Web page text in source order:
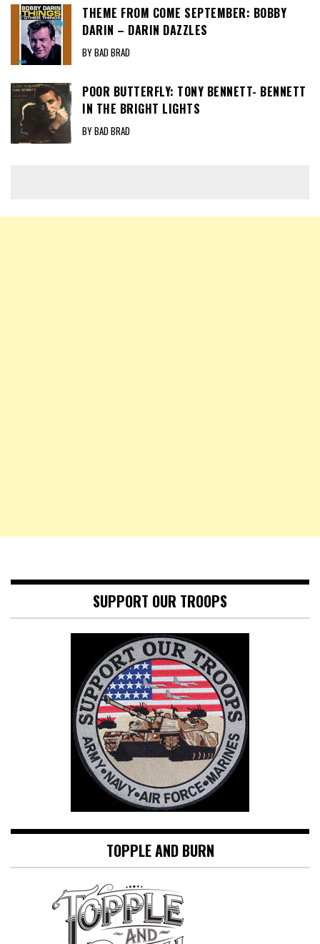
THEME FROM COME SEPTEMBER: BOBBY
DARIN – DARIN DAZZLES
BY BAD BRAD
POOR BUTTERFLY: TONY BENNETT- BENNETT
IN THE BRIGHT LIGHTS
BY BAD BRAD
SUPPORT OUR TROOPS
TOPPLE AND BURN